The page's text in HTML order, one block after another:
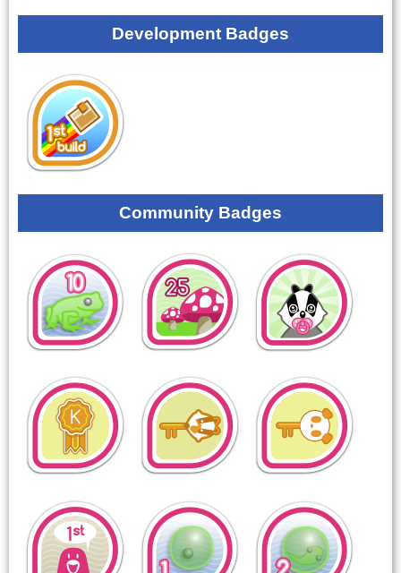
Development Badges
Community Badges